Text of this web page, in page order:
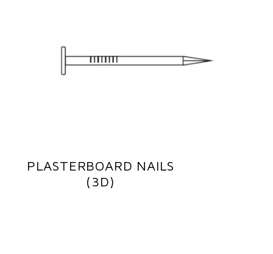
PLASTERBOARD NAILS
(3D)